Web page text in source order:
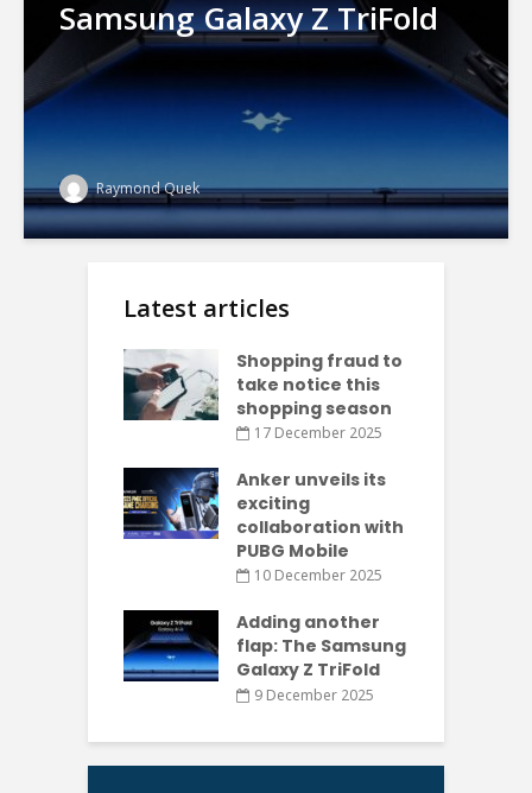
Samsung Galaxy Z TriFold
Raymond Quek
Latest articles
Shopping fraud to
take notice this
shopping season
17 December 2025
Anker unveils its
exciting
collaboration with
PUBG Mobile
10 December 2025
Adding another
flap: The Samsung
Galaxy Z TriFold
9 December 2025